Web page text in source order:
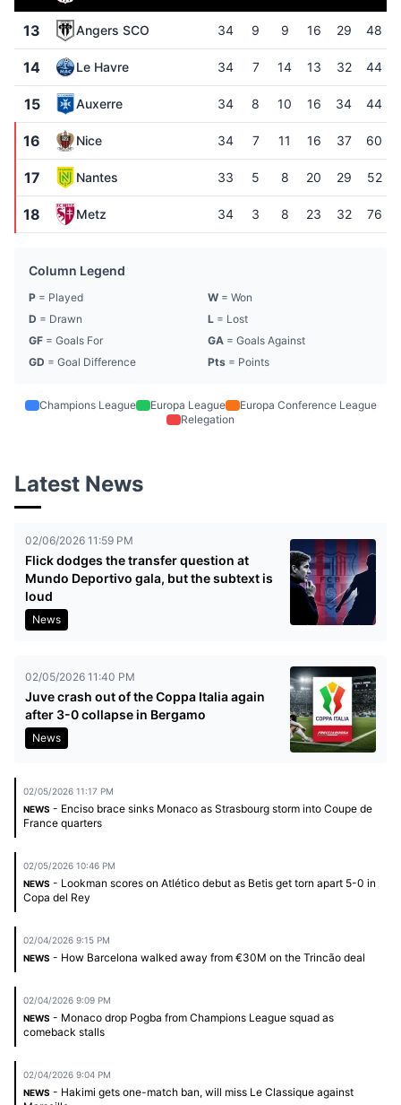
13 Angers SCO 34 9 9 16 29 48
14 Le Havre 34 7 14 13 32 44
15 Auxerre 34 8 10 16 34 44
16 Nice 34 7 11 16 37 60
17 Nantes 33 5 8 20 29 52
18 Metz 34 3 8 23 32 76
Column Legend
P = Played W = Won
D = Drawn L = Lost
GF = Goals For GA = Goals Against
GD = Goal Difference Pts = Points
Champions League Europa League
Europa Conference League
Relegation
Latest News
02/06/2026 11:59 PM
Flick dodges the transfer question at
Mundo Deportivo gala, but the subtext is
loud
News
02/05/2026 11:40 PM
Juve crash out of the Coppa Italia again
after 3-0 collapse in Bergamo
News
02/05/2026 11:17 PM
NEWS - Enciso brace sinks Monaco as Strasbourg storm into Coupe de
France quarters
02/05/2026 10:46 PM
NEWS - Lookman scores on Atlético debut as Betis get torn apart 5-0 in
Copa del Rey
02/04/2026 9:15 PM
NEWS - How Barcelona walked away from €30M on the Trincão deal
02/04/2026 9:09 PM
NEWS - Monaco drop Pogba from Champions League squad as
comeback stalls
02/04/2026 9:04 PM
NEWS - Hakimi gets one-match ban, will miss Le Classique against